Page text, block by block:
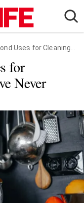
Products You've Never Tried Before
for
Never